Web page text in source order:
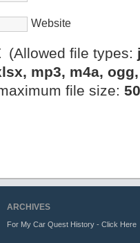
Website
(Allowed file types:
mp3, m4a,
file size:
ARCHIVES
For My Car Quest History - Click Here